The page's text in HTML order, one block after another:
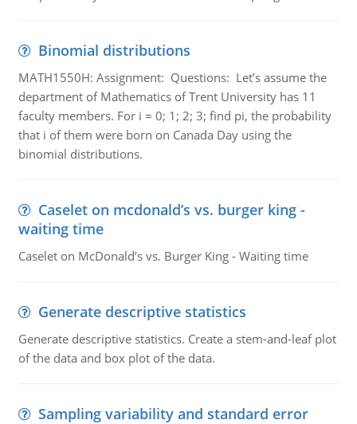
Binomial distributions
MATH1550H: Assignment: Questions: Let’s assume the
department of Mathematics of Trent University has 11
faculty members. For i = 0; 1; 2; 3; find pi, the probability
that i of them were born on Canada Day using the
binomial distributions.
Caselet on mcdonald’s vs. burger king -
waiting time
Caselet on McDonald’s vs. Burger King - Waiting time
Generate descriptive statistics
Generate descriptive statistics. Create a stem-and-leaf plot
of the data and box plot of the data.
Sampling variability and standard error